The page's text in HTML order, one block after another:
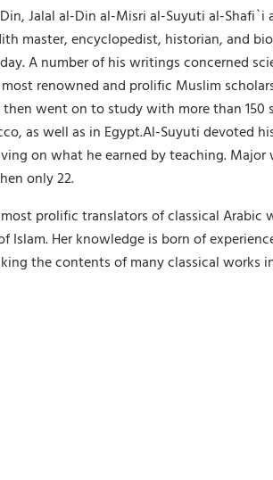
Jalal al-Din al-Misri al-Suyuti al-Shafi`i
master, encyclopedist, historian, and
A number of his writings concerned
renowned and prolific Muslim
then went on to study with more than
as well as in Egypt.Al-Suyuti
on what he earned by teaching.
only 22.
prolific translators of classical
Her knowledge is born of
the contents of many classical works